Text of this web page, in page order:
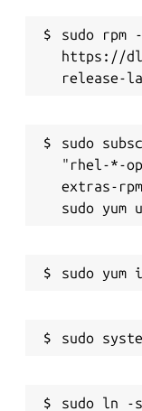
sudo rpm
https://
sudo
"rhel-*-
extras-